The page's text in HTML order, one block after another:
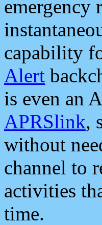
capability
Alert
is even an
APRSlink,
without
channel to
activities
time.